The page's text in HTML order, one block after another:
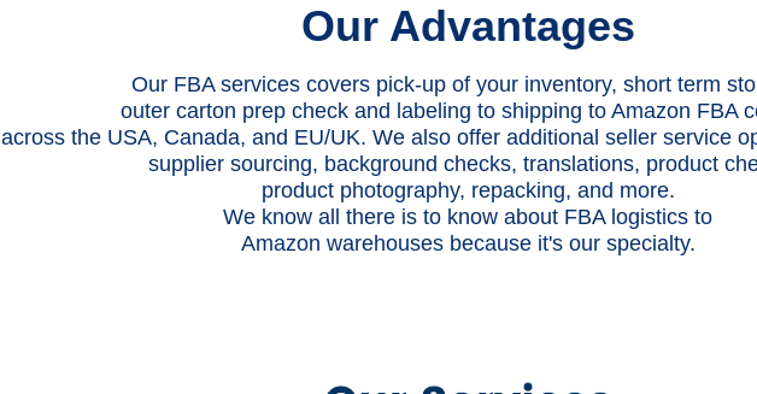
Our Advantages
Our FBA services covers pick-up of your inventory, short term
outer carton prep check and labeling to shipping to Amazon FBA
across the USA, Canada, and EU/UK. We also offer additional seller service
supplier sourcing, background checks, translations, product
product photography, repacking, and more.
We know all there is to know about FBA logistics to
Amazon warehouses because it's our specialty.